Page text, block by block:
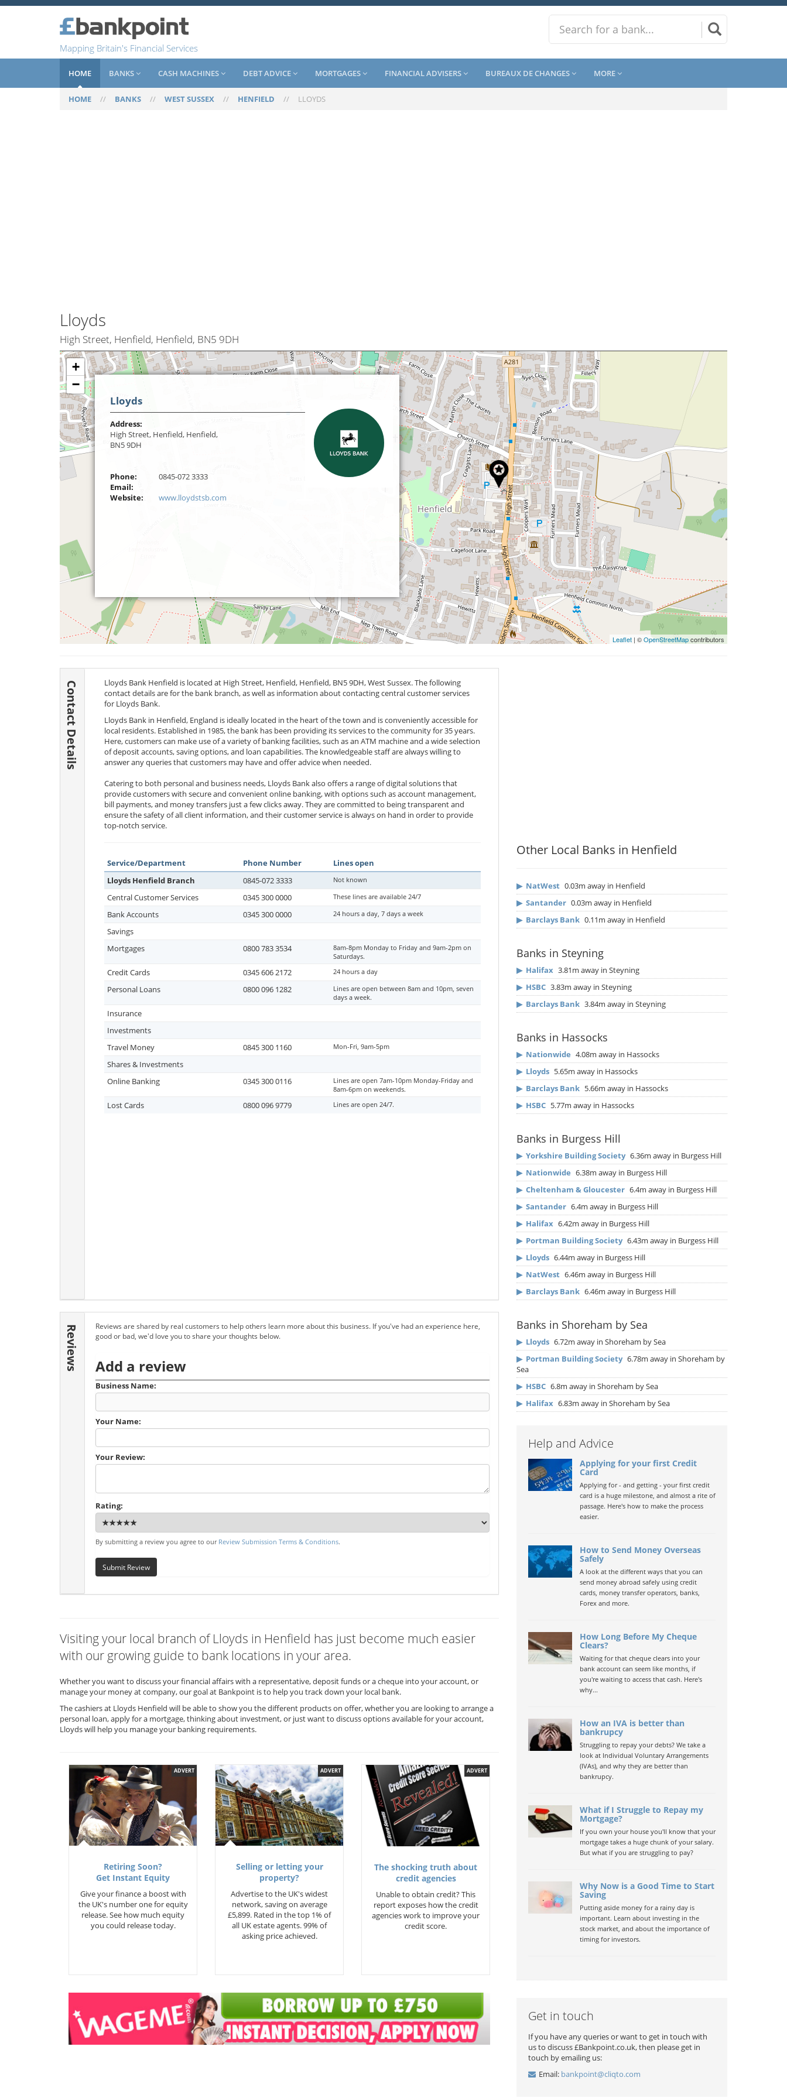
Mapping Britain's Financial Services
HOME BANKS CASH MACHINES DEBT ADVICE MORTGAGES FINANCIAL ADVISERS BUREAUX DE CHANGES MORE
HOME // BANKS // WEST SUSSEX // HENFIELD // LLOYDS
Lloyds
High Street, Henfield, Henfield, BN5 9DH
+
−
Leaflet | ©OpenStreetMapcontributors
Lloyds
Address:
High Street, Henfield, Henfield,
BN5 9DH
Phone:
0845-072 3333
Email:
Website:
www.lloydstsb.com
Contact Details Lloyds Bank Henfield is located at High Street, Henfield, Henfield, BN5 9DH, West Sussex. The following
contact details are for the bank branch, as well as information about contacting central customer services
for Lloyds Bank.
Lloyds Bank in Henfield, England is ideally located in the heart of the town and is conveniently accessible for
local residents. Established in 1985, the bank has been providing its services to the community for 35 years.
Here, customers can make use of a variety of banking facilities, such as an ATM machine and a wide selection
of deposit accounts, saving options, and loan capabilities. The knowledgeable staff are always willing to
answer any queries that customers may have and offer advice when needed.
Catering to both personal and business needs, Lloyds Bank also offers a range of digital solutions that
provide customers with secure and convenient online banking, with options such as account management,
bill payments, and money transfers just a few clicks away. They are committed to being transparent and
ensure the safety of all client information, and their customer service is always on hand in order to provide
top-notch service.
Service/Department Phone Number
Lines open
Lloyds Henfield Branch
0845-072 3333 Not known
Central Customer Services 0345 300 0000 These lines are available 24/7
Bank Accounts 0345 300 0000 24 hours a day, 7 days a week
Savings
Mortgages
0800 783 3534
8am-8pm Monday to Friday and 9am-2pm on
Saturdays.
Credit Cards 0345 606 2172 24 hours a day
Personal Loans 0800 096 1282
Lines are open between 8am and 10pm, seven
days a week.
Insurance
Investments
Travel Money
0845 300 1160 Mon-Fri, 9am-5pm
Shares & Investments
Online Banking
0345 300 0116
Lines are open 7am-10pm Monday-Friday and
8am-6pm on weekends.
Lost Cards 0800 096 9779 Lines are open 24/7.
Reviews
Reviews are shared by real customers to help others learn more about this business. If you've had an experience here,
good or bad, we'd love you to share your thoughts below.
Add a review
Business Name:
Your Name:
Your Review:
Rating:
By submitting a review you agree to our Review Submission Terms & Conditions.
Submit Review
Visiting your local branch of Lloyds in Henfield has just become much easier
with our growing guide to bank locations in your area.
Whether you want to discuss your financial affairs with a representative, deposit funds or a cheque into your account, or
manage your money at company, our goal at Bankpoint is to help you track down your local bank.
The cashiers at Lloyds Henfield will be able to show you the different products on offer, whether you are looking to arrange a
personal loan, apply for a mortgage, thinking about investment, or just want to discuss options available for your account,
Lloyds will help you manage your banking requirements.
ADVERT
Retiring Soon?
Get Instant Equity
Give your finance a boost with
the UK's number one for equity
release. See how much equity
you could release today.
ADVERT
Selling or letting your
property?
Advertise to the UK's widest
network, saving on average
£5,899. Rated in the top 1% of
all UK estate agents. 99% of
asking price achieved.
ADVERT
The shocking truth about
credit agencies
Unable to obtain credit? This
report exposes how the credit
agencies work to improve your
credit score.
Other Local Banks in Henfield
▶ NatWest 0.03m away in Henfield
▶ Santander 0.03m away in Henfield
▶ Barclays Bank 0.11m away in Henfield
Banks in Steyning
▶ Halifax 3.81m away in Steyning
▶ HSBC 3.83m away in Steyning
▶ Barclays Bank 3.84m away in Steyning
Banks in Hassocks
▶ Nationwide 4.08m away in Hassocks
▶ Lloyds 5.65m away in Hassocks
▶ Barclays Bank 5.66m away in Hassocks
▶ HSBC 5.77m away in Hassocks
Banks in Burgess Hill
▶ Yorkshire Building Society 6.36m away in Burgess Hill
▶ Nationwide 6.38m away in Burgess Hill
▶ Cheltenham & Gloucester 6.4m away in Burgess Hill
▶ Santander 6.4m away in Burgess Hill
▶ Halifax 6.42m away in Burgess Hill
▶ Portman Building Society 6.43m away in Burgess Hill
▶ Lloyds 6.44m away in Burgess Hill
▶ NatWest 6.46m away in Burgess Hill
▶ Barclays Bank 6.46m away in Burgess Hill
Banks in Shoreham by Sea
▶ Lloyds 6.72m away in Shoreham by Sea
▶ Portman Building Society 6.78m away in Shoreham by
Sea
▶ HSBC 6.8m away in Shoreham by Sea
▶ Halifax 6.83m away in Shoreham by Sea
Help and Advice
Applying for your first Credit
Card
Applying for - and getting - your first credit
card is a huge milestone, and almost a rite of
passage. Here's how to make the process
easier.
How to Send Money Overseas
Safely
A look at the different ways that you can
send money abroad safely using credit
cards, money transfer operators, banks,
Forex and more.
How Long Before My Cheque
Clears?
Waiting for that cheque clears into your
bank account can seem like months, if
you're waiting to access that cash. Here's
why...
How an IVA is better than
bankrupcy
Struggling to repay your debts? We take a
look at Individual Voluntary Arrangements
(IVAs), and why they are better than
bankrupcy.
What if I Struggle to Repay my
Mortgage?
If you own your house you'll know that your
mortgage takes a huge chunk of your salary.
But what if you are struggling to pay?
Why Now is a Good Time to Start
Saving
Putting aside money for a rainy day is
important. Learn about investing in the
stock market, and about the importance of
timing for investors.
Get in touch
If you have any queries or want to get in touch with
us to discuss £Bankpoint.co.uk, then please get in
touch by emailing us:
Email: bankpoint@cliqto.com